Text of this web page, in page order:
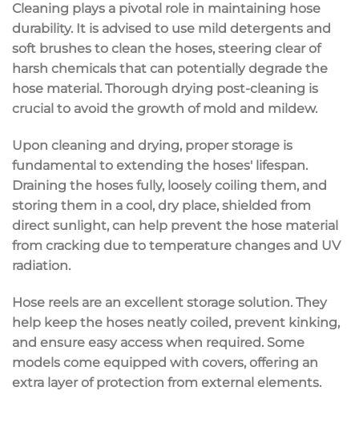
Cleaning plays a pivotal role in maintaining hose
durability. It is advised to use mild detergents and
soft brushes to clean the hoses, steering clear of
harsh chemicals that can potentially degrade the
hose material. Thorough drying post-cleaning is
crucial to avoid the growth of mold and mildew.
Upon cleaning and drying, proper storage is
fundamental to extending the hoses' lifespan.
Draining the hoses fully, loosely coiling them, and
storing them in a cool, dry place, shielded from
direct sunlight, can help prevent the hose material
from cracking due to temperature changes and UV
radiation.
Hose reels are an excellent storage solution. They
help keep the hoses neatly coiled, prevent kinking,
and ensure easy access when required. Some
models come equipped with covers, offering an
extra layer of protection from external elements.